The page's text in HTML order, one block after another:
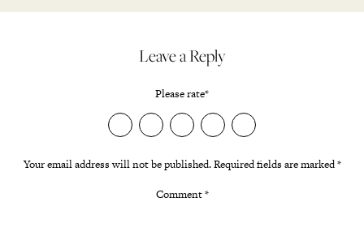
Leave a Reply
Please rate*
Your email address will not be published.Required fields are marked*
Comment*